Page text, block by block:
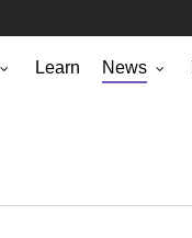
Learn News